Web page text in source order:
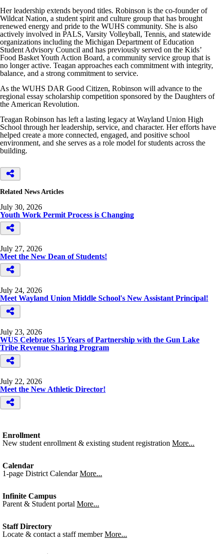
Her leadership extends beyond titles. Robinson is the co-founder of
Wildcat Nation, a student spirit and culture group that has brought
renewed energy and pride to the WUHS community. She is also
actively involved in PALS, Varsity Volleyball, Tennis, and statewide
organizations including the Michigan Department of Education
Student Advisory Council and has previously served on the Kids’
Food Basket Youth Action Board, a community service group that is
no longer active. Teagan approaches each commitment with integrity,
balance, and a strong commitment to service.
As the WUHS DAR Good Citizen, Robinson will advance to the
regional essay scholarship competition sponsored by the Daughters of
the American Revolution.
Teagan Robinson has left a lasting legacy at Wayland Union High
School through her leadership, service, and character. Her efforts have
helped create a more connected, engaged, and positive school
environment, and she serves as a role model for students across the
building.
Related News Articles
July 30, 2026
Youth Work Permit Process is Changing
July 27, 2026
Meet the New Dean of Students!
July 24, 2026
Meet Wayland Union Middle School's New Assistant Principal!
July 23, 2026
WUS Celebrates 15 Years of Partnership with the Gun Lake
Tribe Revenue Sharing Program
July 22, 2026
Meet the New Athletic Director!
Enrollment
New student enrollment & existing student registration More...
Calendar
1-page District Calendar More...
Infinite Campus
Parent & Student portal More...
Staff Directory
Locate & contact a staff member More...